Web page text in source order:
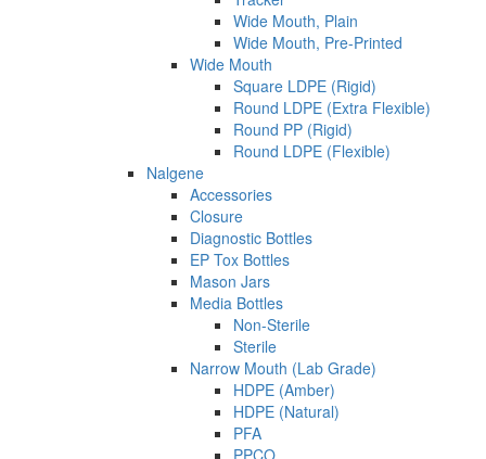
Wide Mouth, Plain
Wide Mouth, Pre-Printed
Wide Mouth
Square LDPE (Rigid)
Round LDPE (Extra Flexible)
Round PP (Rigid)
Round LDPE (Flexible)
Nalgene
Accessories
Closure
Diagnostic Bottles
EP Tox Bottles
Mason Jars
Media Bottles
Non-Sterile
Sterile
Narrow Mouth (Lab Grade)
HDPE (Amber)
HDPE (Natural)
PFA